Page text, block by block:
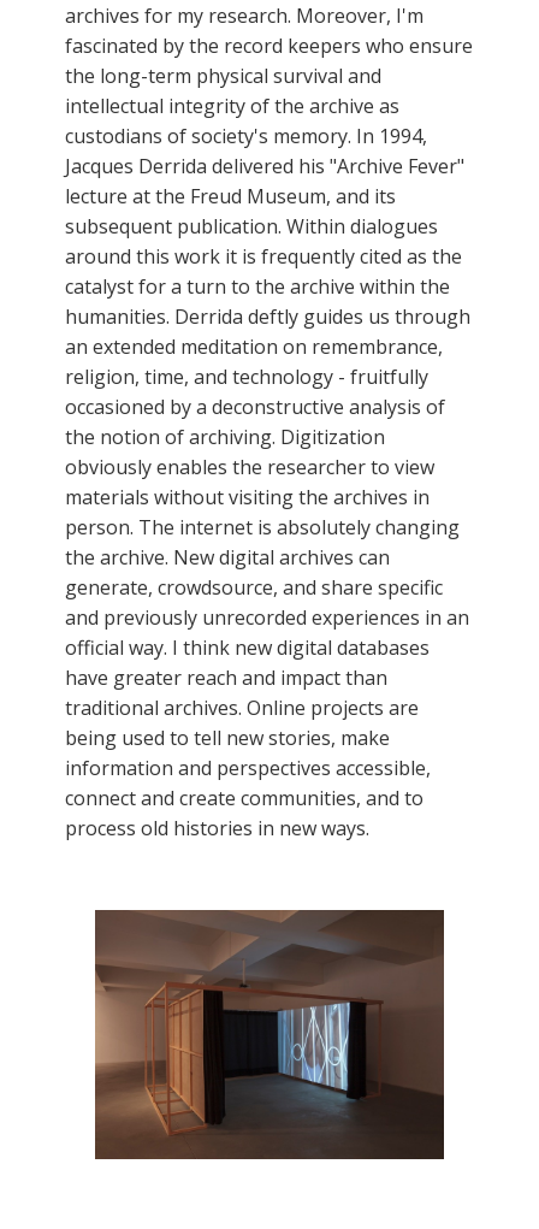
archives for my research. Moreover, I'm
fascinated by the record keepers who ensure
the long-term physical survival and
intellectual integrity of the archive as
custodians of society's memory. In 1994,
Jacques Derrida delivered his "Archive Fever"
lecture at the Freud Museum, and its
subsequent publication. Within dialogues
around this work it is frequently cited as the
catalyst for a turn to the archive within the
humanities. Derrida deftly guides us through
an extended meditation on remembrance,
religion, time, and technology - fruitfully
occasioned by a deconstructive analysis of
the notion of archiving. Digitization
obviously enables the researcher to view
materials without visiting the archives in
person. The internet is absolutely changing
the archive. New digital archives can
generate, crowdsource, and share specific
and previously unrecorded experiences in an
official way. I think new digital databases
have greater reach and impact than
traditional archives. Online projects are
being used to tell new stories, make
information and perspectives accessible,
connect and create communities, and to
process old histories in new ways.